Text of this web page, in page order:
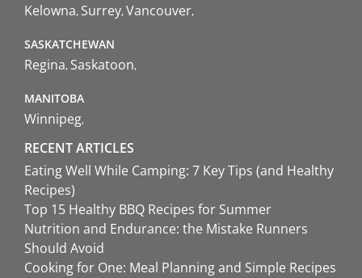
Kelowna Surrey Vancouver
SASKATCHEWAN
Regina Saskatoon
MANITOBA
Winnipeg
RECENT ARTICLES
Eating Well While Camping: 7 Key Tips (and Healthy
Recipes)
Top 15 Healthy BBQ Recipes for Summer
Nutrition and Endurance: the Mistake Runners
Should Avoid
Cooking for One: Meal Planning and Simple Recipes